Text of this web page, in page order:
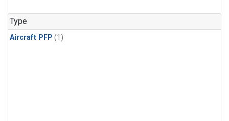
Type
Aircraft PFP (1)